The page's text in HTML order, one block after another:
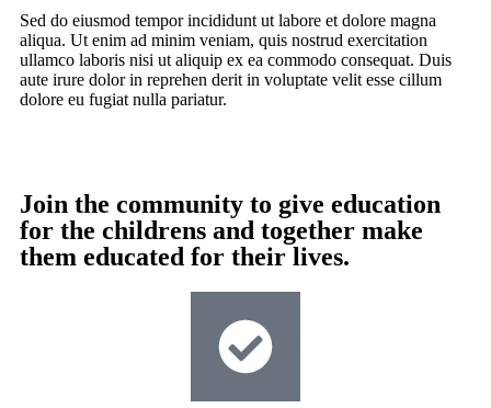
Sed do eiusmod tempor incididunt ut labore et dolore magna
aliqua. Ut enim ad minim veniam, quis nostrud exercitation
ullamco laboris nisi ut aliquip ex ea commodo consequat. Duis
aute irure dolor in reprehen derit in voluptate velit esse cillum
dolore eu fugiat nulla pariatur.
Join the community to give education
for the childrens and together make
them educated for their lives.